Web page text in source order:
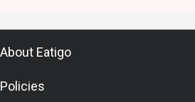
About Eatigo
Policies